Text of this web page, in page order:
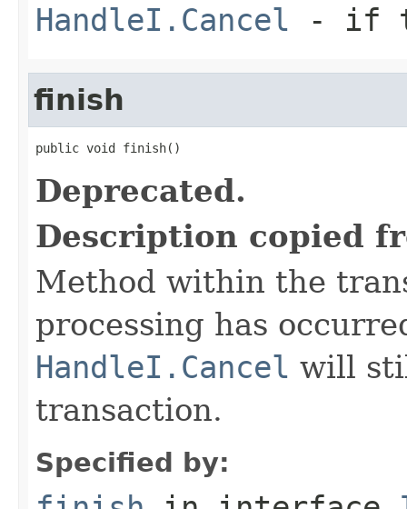
HandleI.Cancel - if
finish
public void finish()
Deprecated.
Description copied
Method within the
processing has
HandleI.Cancel will
transaction.
Specified by: